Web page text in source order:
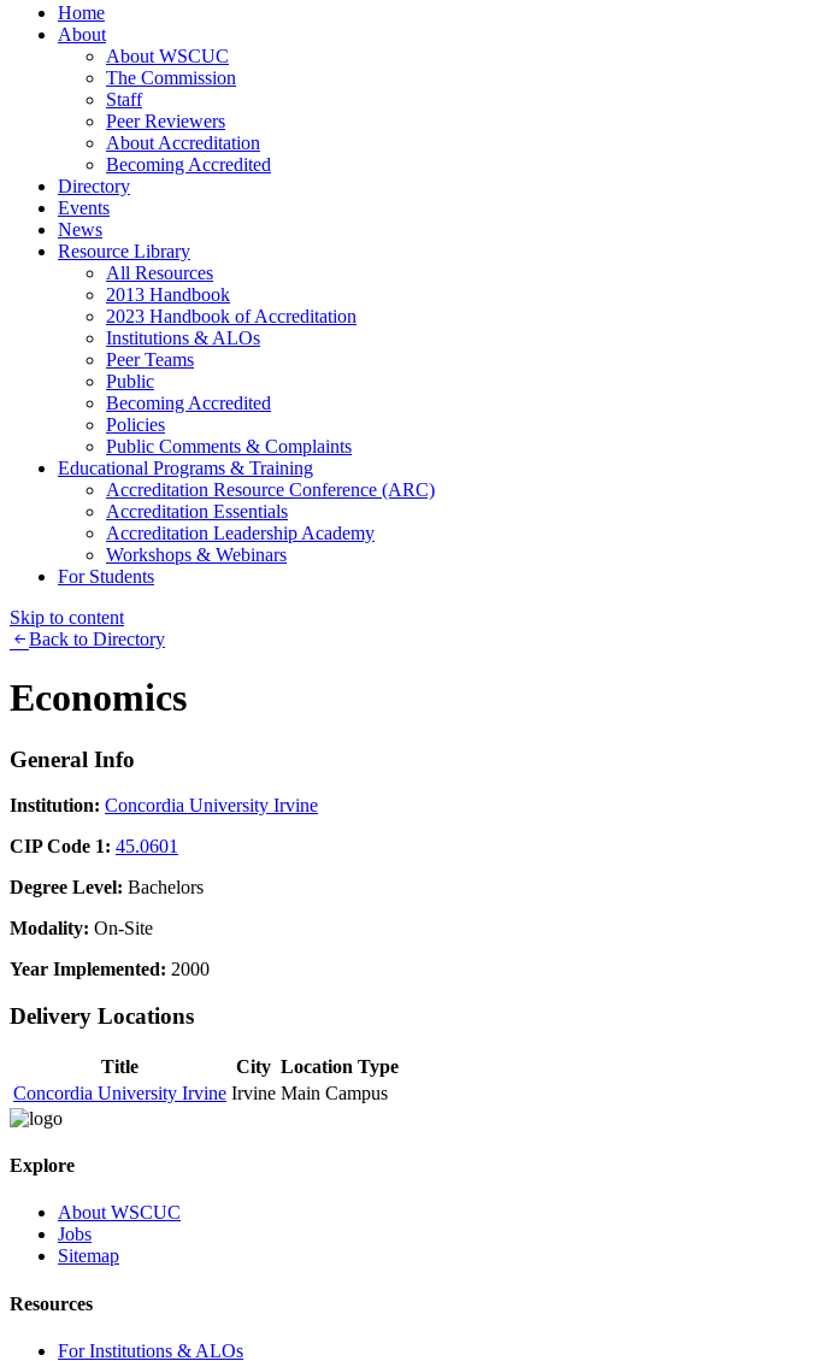
Home
About
About WSCUC
The Commission
Staff
Peer Reviewers
About Accreditation
Becoming Accredited
Directory
Events
News
Resource Library
All Resources
2013 Handbook
2023 Handbook of Accreditation
Institutions & ALOs
Peer Teams
Public
Becoming Accredited
Policies
Public Comments & Complaints
Educational Programs & Training
Accreditation Resource Conference (ARC)
Accreditation Essentials
Accreditation Leadership Academy
Workshops & Webinars
For Students
Skip to content
Back to Directory
Economics
General Info
Institution: Concordia University Irvine
CIP Code 1: 45.0601
Degree Level: Bachelors
Modality: On-Site
Year Implemented: 2000
Delivery Locations
Title City Location Type
Concordia University Irvine Irvine Main Campus
Explore
About WSCUC
Jobs
Sitemap
Resources
For Institutions & ALOs